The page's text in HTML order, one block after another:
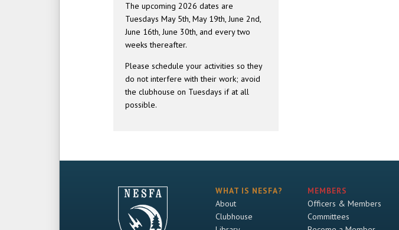
The upcoming 2026 dates are
Tuesdays May 5th, May 19th, June 2nd,
June 16th, June 30th, and every two
weeks thereafter.
Please schedule your activities so they
do not interfere with their work; avoid
the clubhouse on Tuesdays if at all
possible.
WHAT IS NESFA?
About
Clubhouse
MEMBERS
Officers & Members
Committees